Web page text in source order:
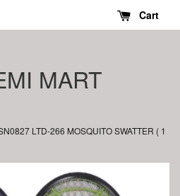
Cart
MART
LTD-266 MOSQUITO SWATTER ( 1